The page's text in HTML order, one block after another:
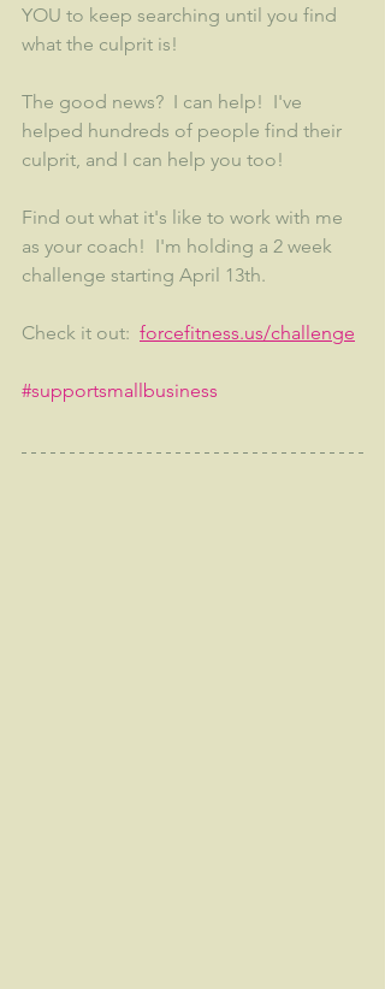
YOU to keep searching until you find
what the culprit is!
The good news?  I can help!  I've
helped hundreds of people find their
culprit, and I can help you too!
Find out what it's like to work with me
as your coach!  I'm holding a 2 week
challenge starting April 13th.
Check it out: forcefitness.us/challenge
#supportsmallbusiness